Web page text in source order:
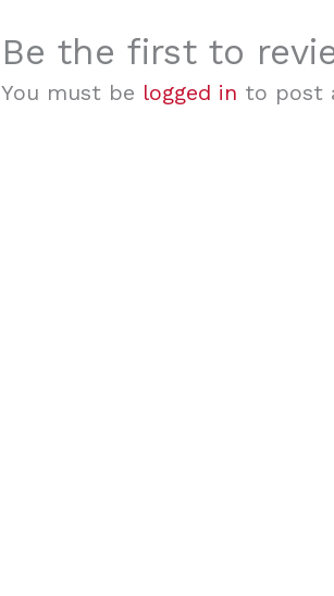
Be the first to
You must be logged in to post